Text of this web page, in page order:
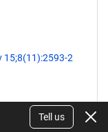
15;8(11):2593-2
Tell us